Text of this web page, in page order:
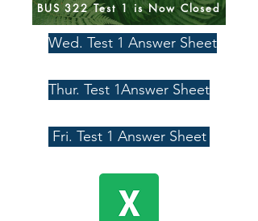
BUS 322 Test 1 is Now Closed
Wed. Test 1 Answer Sheet
Thur. Test 1Answer Sheet
Fri. Test 1 Answer Sheet